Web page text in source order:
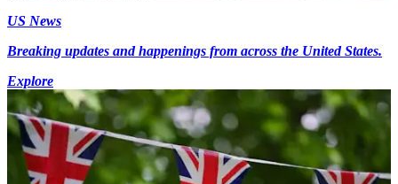
US News
Breaking updates and happenings from across the United States.
Explore